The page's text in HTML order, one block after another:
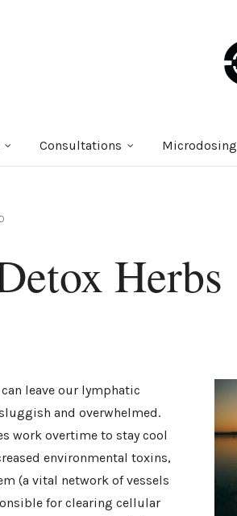
Consultations Microdosing
Herbs
leave our lymphatic
and overwhelmed.
work overtime to stay cool
environmental toxins,
(a vital network of vessels
for clearing cellular